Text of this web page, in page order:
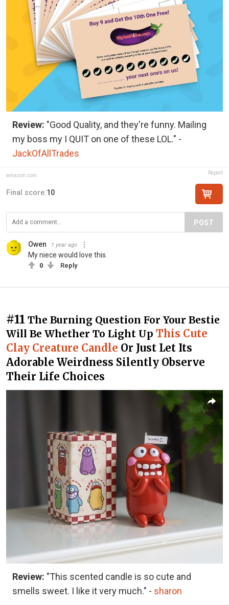
Review: "Good Quality, and they're funny. Mailing
my boss my I QUIT on one of these LOL." -
JackOfAllTrades
amazon.com Report
Final score:10
POST
Owen 1 year ago
My niece would love this.
0 Reply
#11 The Burning Question For Your Bestie
Will Be Whether To Light Up This Cute
Clay Creature Candle Or Just Let Its
Adorable Weirdness Silently Observe
Their Life Choices
Review: "This scented candle is so cute and
smells sweet. I like it very much." - sharon